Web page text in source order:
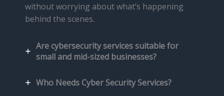
without worrying about what’s happening
behind the scenes.
Are cybersecurity services suitable for
small and mid-sized businesses?
Who Needs Cyber Security Services?